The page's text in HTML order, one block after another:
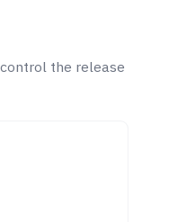
the release